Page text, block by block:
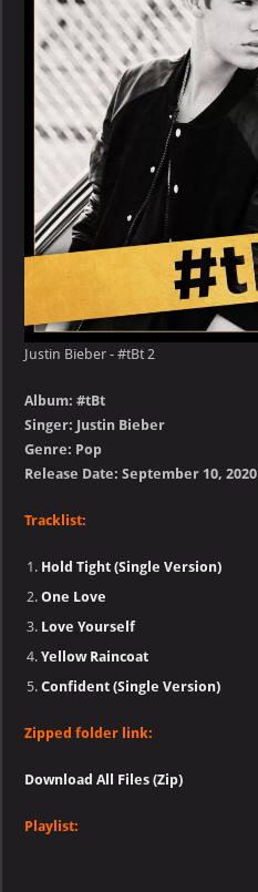
Justin Bieber - #tBt 2
Album: #tBt
Singer: Justin Bieber
Genre: Pop
Release Date: September 10, 2020
Tracklist:
Hold Tight (Single Version)
One Love
Love Yourself
Yellow Raincoat
Confident (Single Version)
Zipped folder link:
Download All Files (Zip)
Playlist: